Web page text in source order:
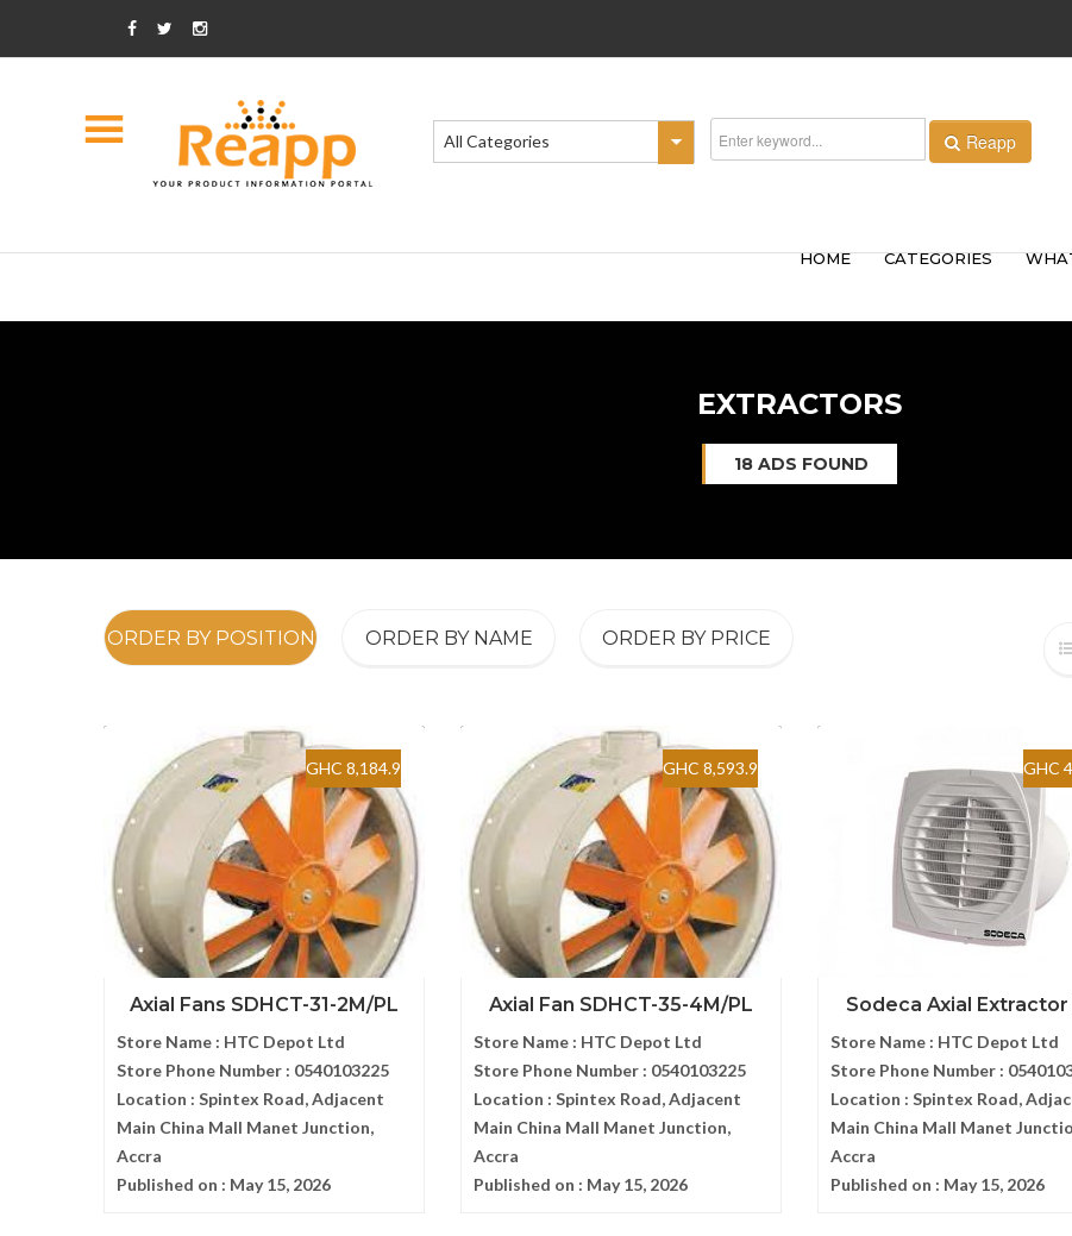
All Categories Reapp
HOME CATEGORIES
EXTRACTORS
18 ADS FOUND
ORDER BY POSITION ORDER BY NAME ORDER BY PRICE
GHC 8,184.9
Axial Fans SDHCT-31-2M/PL
Store Name : HTC Depot Ltd
Store Phone Number : 0540103225
Location : Spintex Road, Adjacent
Main China Mall Manet Junction,
Accra
Published on : May 15, 2026
GHC 8,593.9
Axial Fan SDHCT-35-4M/PL
Store Name : HTC Depot Ltd
Store Phone Number : 0540103225
Location : Spintex Road, Adjacent
Main China Mall Manet Junction,
Accra
Published on : May 15, 2026
GHC
Sodeca Axial Extractor
Store Name : HTC Depot Ltd
Store Phone Number :
Location : Spintex Road,
Main China Mall Manet
Accra
Published on : May 15, 2026